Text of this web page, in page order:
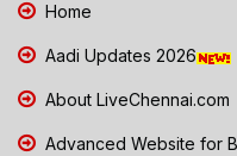
Home
Aadi Updates 2026
About LiveChennai.com
Advanced Website for